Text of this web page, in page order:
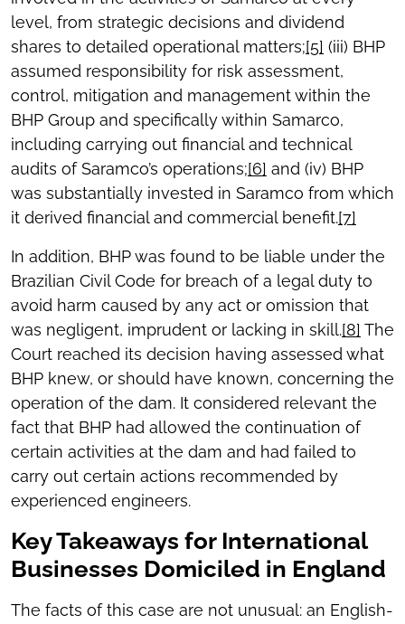
level, from strategic decisions and dividend
shares to detailed operational matters;[5] (iii) BHP
assumed responsibility for risk assessment,
control, mitigation and management within the
BHP Group and specifically within Samarco,
including carrying out financial and technical
audits of Saramco’s operations;[6] and (iv) BHP
was substantially invested in Saramco from which
it derived financial and commercial benefit.[7]
In addition, BHP was found to be liable under the
Brazilian Civil Code for breach of a legal duty to
avoid harm caused by any act or omission that
was negligent, imprudent or lacking in skill.[8] The
Court reached its decision having assessed what
BHP knew, or should have known, concerning the
operation of the dam. It considered relevant the
fact that BHP had allowed the continuation of
certain activities at the dam and had failed to
carry out certain actions recommended by
experienced engineers.
Key Takeaways for International
Businesses Domiciled in England
The facts of this case are not unusual: an English-